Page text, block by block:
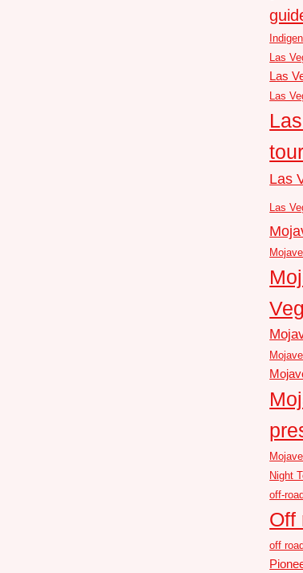
Las
Las
Las
Las
Las
Night
off-
Off
off